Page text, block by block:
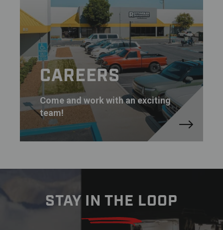
CAREERS
Come and work with an exciting
team!
STAY IN THE LOOP